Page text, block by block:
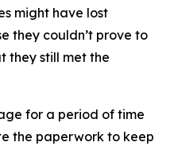
might have lost
they couldn’t prove to
they still met the
for a period of time
the paperwork to keep